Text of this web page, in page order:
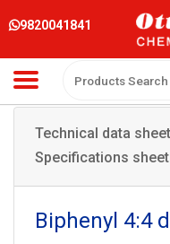
9820041841
Technical data
Specifications sheet
Biphenyl 4:4